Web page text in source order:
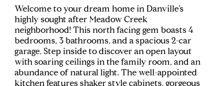
Welcome to your dream home in Danville’s
highly sought after Meadow Creek
neighborhood! This north facing gem boasts 4
bedrooms, 3 bathrooms, and a spacious 2-car
garage. Step inside to discover an open layout
with soaring ceilings in the family room, and an
abundance of natural light. The well-appointed
kitchen features shaker style cabinets, gorgeous